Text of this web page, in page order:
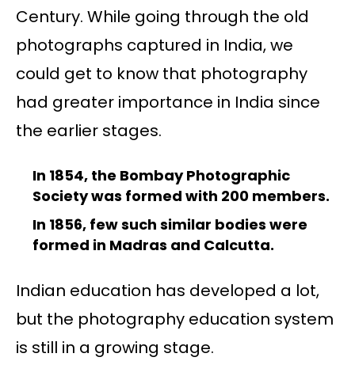
Century. While going through the old
photographs captured in India, we
could get to know that photography
had greater importance in India since
the earlier stages.
In 1854, the Bombay Photographic
Society was formed with 200 members.
In 1856, few such similar bodies were
formed in Madras and Calcutta.
Indian education has developed a lot,
but the photography education system
is still in a growing stage.